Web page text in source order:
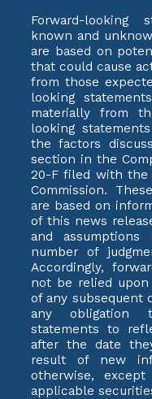
Forward-
known and
are based on
that could cause
from those
looking
materially from
looking
the factors
section in the
20-F filed with the
Commission.
are based on
of this news
and
number of
Accordingly,
not be relied upon
of any subsequent
any obligation
statements to
after the date
result of new
otherwise,
applicable